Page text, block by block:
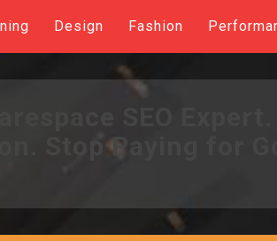
Design Fashion
Stop Paying for